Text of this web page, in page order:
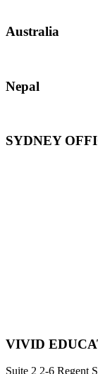
Australia
Nepal
SYDNEY
VIVID
Suite 2 2-6 Regent